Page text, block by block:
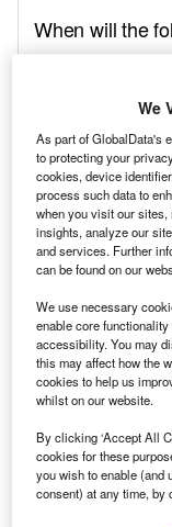
We
As part of GlobalData's
to protecting your
cookies, device
process such data to
when you visit our sites,
insights, analyze our
and services. Further
can be found on our
We use necessary
enable core
accessibility. You may
this may affect how the
cookies to help us
whilst on our website.
By clicking ‘Accept All
cookies for these
you wish to enable (and
consent) at any time, by